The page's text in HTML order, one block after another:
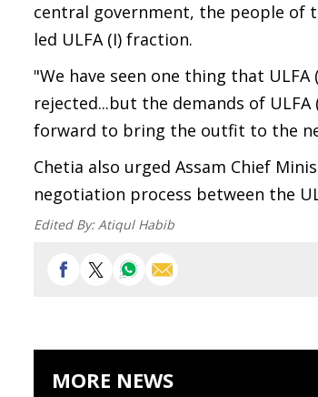
central government, the people of
led ULFA (I) fraction.
"We have seen one thing that
rejected...but the demands of
forward to bring the outfit to the
Chetia also urged Assam Chief
negotiation process between the
Edited By:Atiqul Habib
MORE NEWS